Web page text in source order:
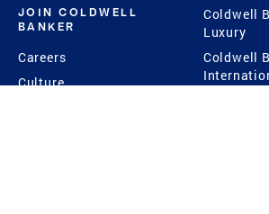
JOIN COLDWELL
BANKER
Careers
Culture
Coldwell
Luxury
Coldwell